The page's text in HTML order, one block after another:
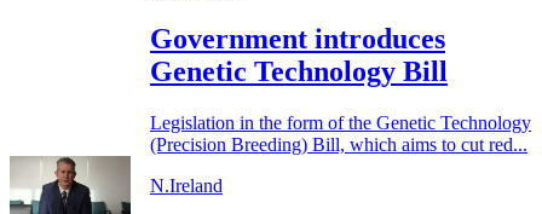
Government introduces
Genetic Technology Bill
Legislation in the form of the Genetic Technology
(Precision Breeding) Bill, which aims to cut red...
N.Ireland